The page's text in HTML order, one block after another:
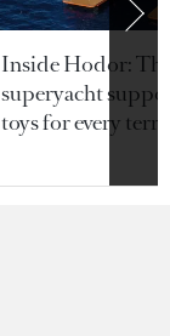
Inside Hodor:
superyacht
toys for every